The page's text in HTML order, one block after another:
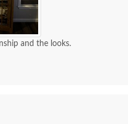
and the looks.